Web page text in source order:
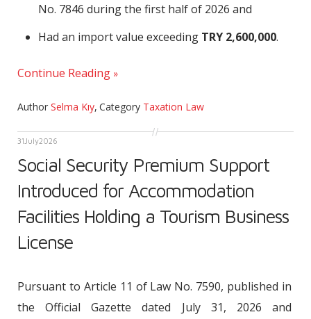
No. 7846 during the first half of 2026 and
Had an import value exceeding TRY 2,600,000.
Continue Reading
Author Selma Kıy, Category Taxation Law
31 July2026
Social Security Premium Support
Introduced for Accommodation
Facilities Holding a Tourism Business
License
Pursuant to Article 11 of Law No. 7590, published in
the Official Gazette dated July 31, 2026 and